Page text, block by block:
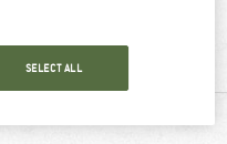
this product
SELECT ALL